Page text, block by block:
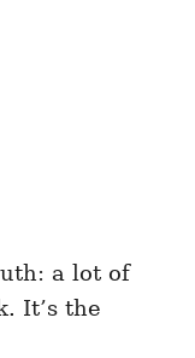
a lot of
It’s the